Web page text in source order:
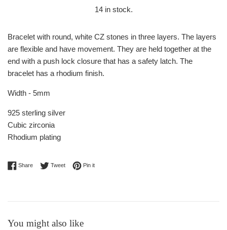
14in stock.
Bracelet with round, white CZ stones in three layers. The layers
are flexible and have movement. They are held together at the
end with a push lock closure that has a safety latch. The
bracelet has a rhodium finish.
Width - 5mm
925 sterling silver
Cubic zirconia
Rhodium plating
ShareShare on Facebook
TweetTweet on Twitter
Pin itPin on Pinterest
You might also like